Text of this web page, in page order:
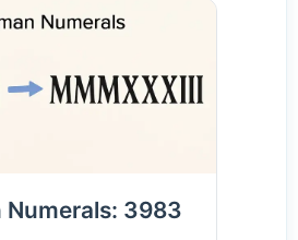
Numerals: 3983